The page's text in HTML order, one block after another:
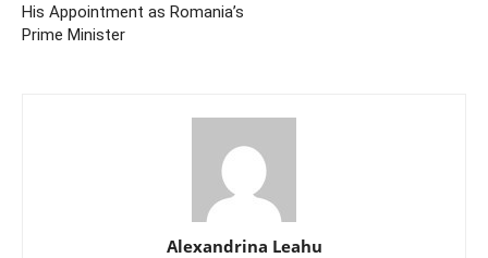
His Appointment as Romania’s
Prime Minister
Alexandrina Leahu